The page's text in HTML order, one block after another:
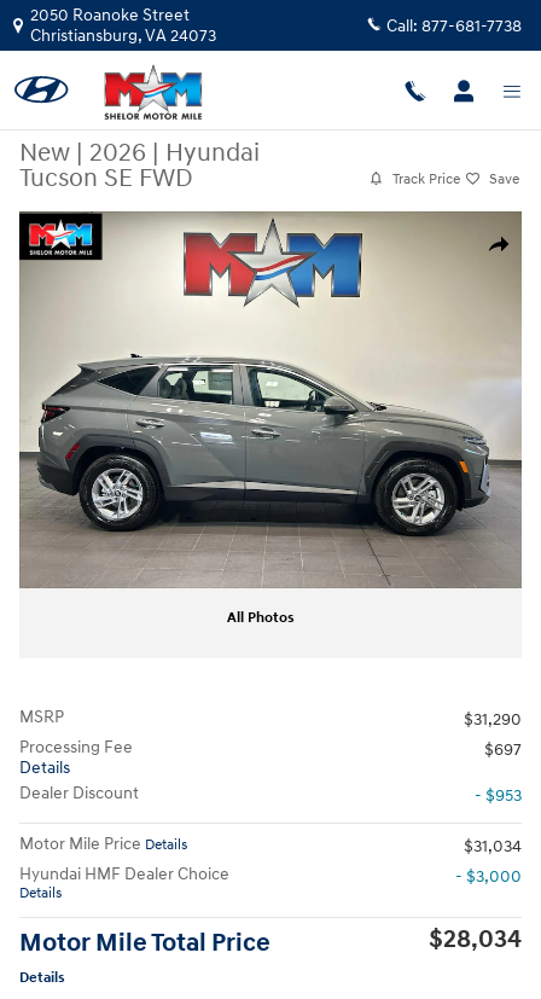
Skip to main content
2050 Roanoke Street
Christiansburg,VA24073 Call: 877-681-7738
New | 2026 | Hyundai
Tucson SE FWD
Track Price Save
Share
New 2026 Hyundai Tucson SE FWD SUV Photo 1 of 10
All Photos
MSRP
$31,290
Processing Fee
Details
$697
Dealer Discount - $953
Motor Mile Price Details
$31,034
Hyundai HMF Dealer Choice
Details
- $3,000
Motor Mile Total Price
Details
$28,034